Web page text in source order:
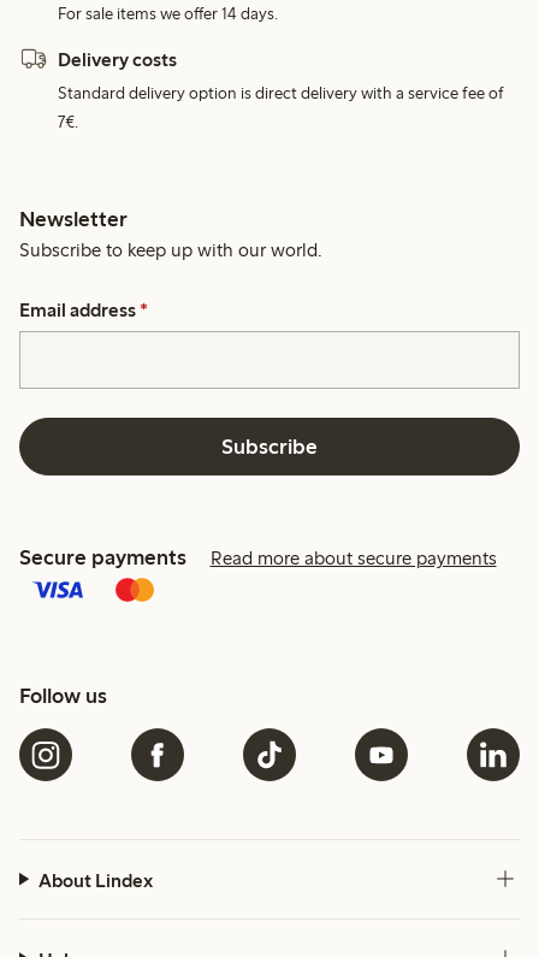
For sale items we offer 14 days.
Delivery costs
Standard delivery option is direct delivery with a service fee of
7€.
Newsletter
Subscribe to keep up with our world.
Email address *
Subscribe
Secure payments Read more about secure payments
Follow us
About Lindex